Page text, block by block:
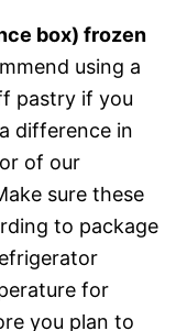
box) frozen
using a
pastry if you
difference in
of our
sure these
to package
for
you plan to